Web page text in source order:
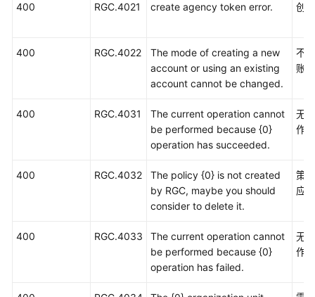
400 RGC.4021 create agency token error. 创
400 RGC.4022
The mode of creating a new
account or using an existing
account cannot be changed.
不
账
400 RGC.4031
The current operation cannot
be performed because {0}
operation has succeeded.
无
作
400 RGC.4032
The policy {0} is not created
by RGC, maybe you should
consider to delete it.
策
应
400 RGC.4033
The current operation cannot
be performed because {0}
operation has failed.
无
作